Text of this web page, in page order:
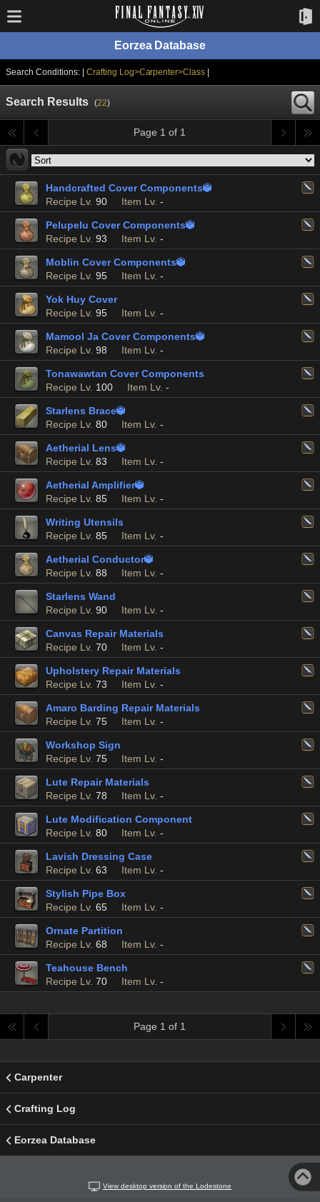
Eorzea Database
Search Conditions: | Crafting Log>Carpenter>Class
Search Results (22)
Page 1 of 1
Handcrafted Cover Components
Recipe Lv. 90 Item Lv. -
Pelupelu Cover Components
Recipe Lv. 93 Item Lv. -
Moblin Cover Components
Recipe Lv. 95 Item Lv. -
Yok Huy Cover
Recipe Lv. 95 Item Lv. -
Mamool Ja Cover Components
Recipe Lv. 98 Item Lv. -
Tonawawtan Cover Components
Recipe Lv. 100 Item Lv. -
Starlens Brace
Recipe Lv. 80 Item Lv. -
Aetherial Lens
Recipe Lv. 83 Item Lv. -
Aetherial Amplifier
Recipe Lv. 85 Item Lv. -
Writing Utensils
Recipe Lv. 85 Item Lv. -
Aetherial Conductor
Recipe Lv. 88 Item Lv. -
Starlens Wand
Recipe Lv. 90 Item Lv. -
Canvas Repair Materials
Recipe Lv. 70 Item Lv. -
Upholstery Repair Materials
Recipe Lv. 73 Item Lv. -
Amaro Barding Repair Materials
Recipe Lv. 75 Item Lv. -
Workshop Sign
Recipe Lv. 75 Item Lv. -
Lute Repair Materials
Recipe Lv. 78 Item Lv. -
Lute Modification Component
Recipe Lv. 80 Item Lv. -
Lavish Dressing Case
Recipe Lv. 63 Item Lv. -
Stylish Pipe Box
Recipe Lv. 65 Item Lv. -
Ornate Partition
Recipe Lv. 68 Item Lv. -
Teahouse Bench
Recipe Lv. 70 Item Lv. -
Page 1 of 1
Carpenter
Crafting Log
Eorzea Database
View desktop version of the Lodestone